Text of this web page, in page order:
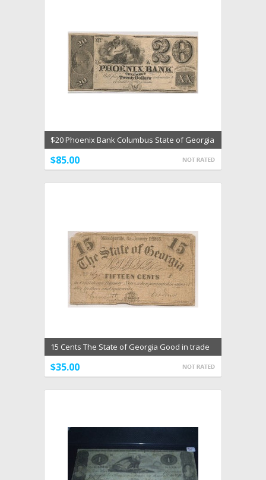
$20 Phoenix Bank Columbus State of Georgia
1850's VF
$85.00
15 Cents The State of Georgia Good in trade
for Confed
$35.00